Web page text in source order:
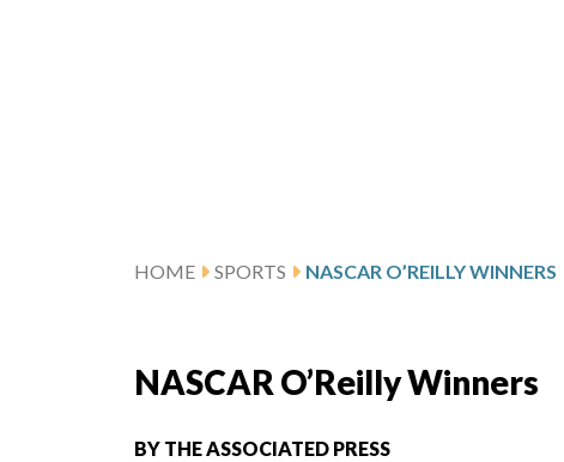
HOME SPORTS NASCAR O’REILLY WINNERS
NASCAR O’Reilly Winners
BY THE ASSOCIATED PRESS